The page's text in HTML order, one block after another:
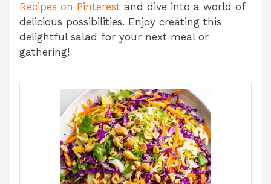
Recipes on Pinterest and dive into a world of
delicious possibilities. Enjoy creating this
delightful salad for your next meal or
gathering!